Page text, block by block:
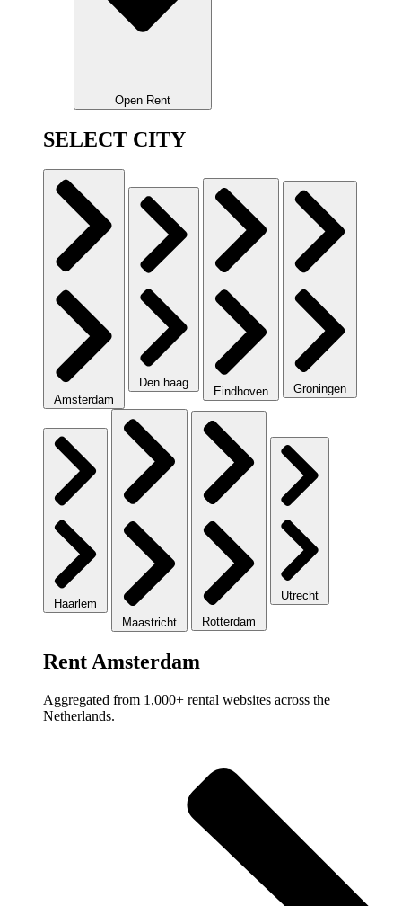
Open Rent
SELECT CITY
Amsterdam
Den haag
Eindhoven Groningen
Haarlem
Maastricht
Rotterdam
Utrecht
Rent Amsterdam
Aggregated from 1,000+ rental websites across the
Netherlands.